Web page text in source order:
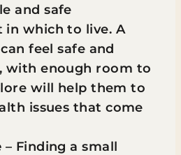
and safe
in which to live. A
feel safe and
with enough room to
will help them to
issues that come
– Finding a small